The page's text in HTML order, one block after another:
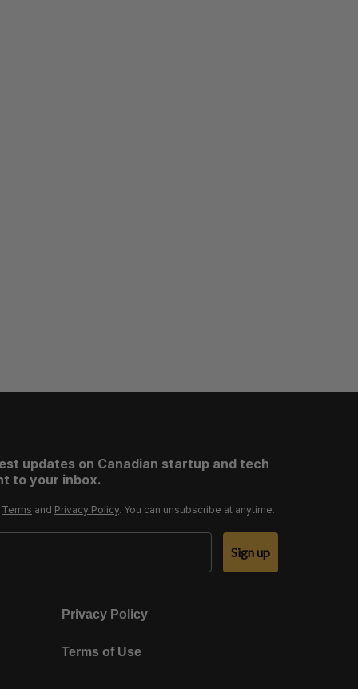
updates on Canadian startup and tech
to your inbox.
Terms and Privacy Policy. You can unsubscribe at anytime.
Sign up
Privacy Policy
Terms of Use